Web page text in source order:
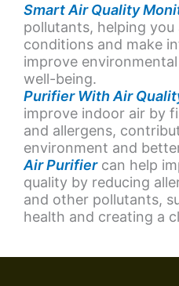
Smart Air Quality
pollutants, helping you
conditions and make
improve
well-being.
Purifier With Air
improve indoor air by
and allergens,
environment and
Air Purifiercan help
quality by reducing
and other pollutants,
health and creating a